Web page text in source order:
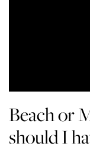
Beach or
should I